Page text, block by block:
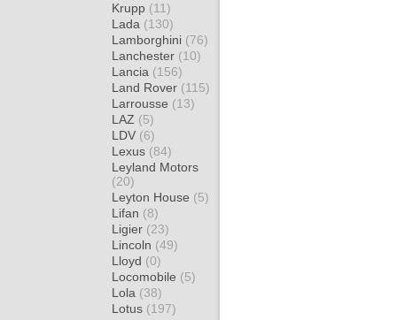
Krupp (11)
Lada (130)
Lamborghini (76)
Lanchester (10)
Lancia (156)
Land Rover (115)
Larrousse (13)
LAZ (5)
LDV (6)
Lexus (84)
Leyland Motors
(20)
Leyton House (5)
Lifan (8)
Ligier (23)
Lincoln (49)
Lloyd (0)
Locomobile (5)
Lola (38)
Lotus (197)